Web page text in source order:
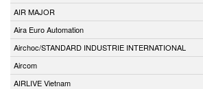
AIR MAJOR
Aira Euro Automation
Airchoc/STANDARD INDUSTRIE INTERNATIONAL
Aircom
AIRLIVE Vietnam